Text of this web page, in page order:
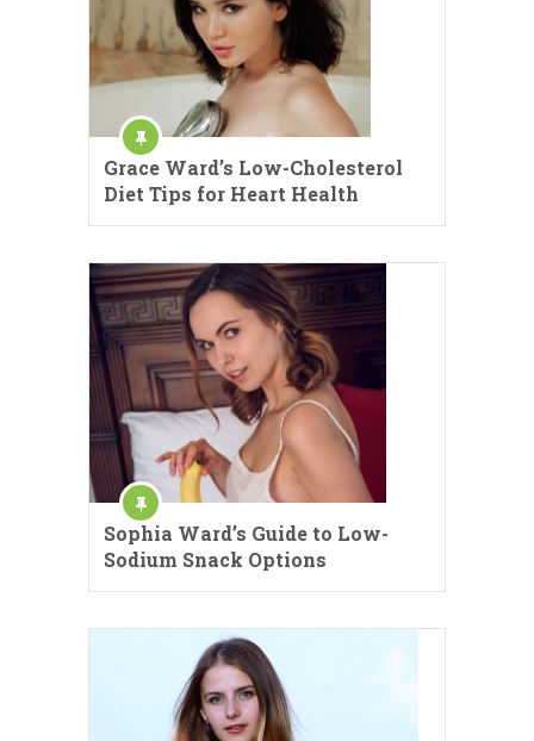
Grace Ward’s Low-Cholesterol
Diet Tips for Heart Health
Sophia Ward’s Guide to Low-
Sodium Snack Options